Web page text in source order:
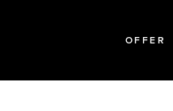
OFFER